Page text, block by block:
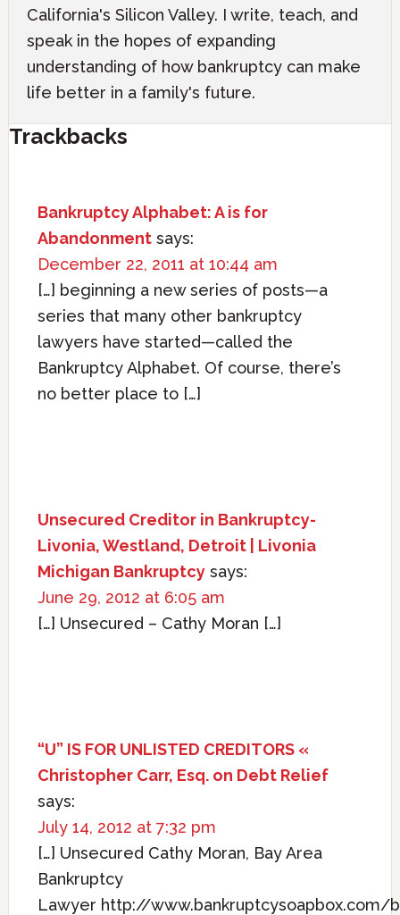
California's Silicon Valley. I write, teach, and
speak in the hopes of expanding
understanding of how bankruptcy can make
life better in a family's future.
Trackbacks
Bankruptcy Alphabet: A is for
Abandonment says:
December 22, 2011 at 10:44 am
[…] beginning a new series of posts—a
series that many other bankruptcy
lawyers have started—called the
Bankruptcy Alphabet. Of course, there’s
no better place to […]
Unsecured Creditor in Bankruptcy-
Livonia, Westland, Detroit | Livonia
Michigan Bankruptcy says:
June 29, 2012 at 6:05 am
[…] Unsecured – Cathy Moran […]
“U” IS FOR UNLISTED CREDITORS «
Christopher Carr, Esq. on Debt Relief
says:
July 14, 2012 at 7:32 pm
[…] Unsecured Cathy Moran, Bay Area
Bankruptcy
Lawyer http://www.bankruptcysoapbox.com/